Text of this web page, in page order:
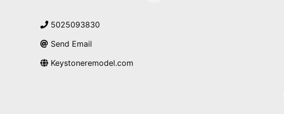
5025093830
Send Email
Keystoneremodel.com